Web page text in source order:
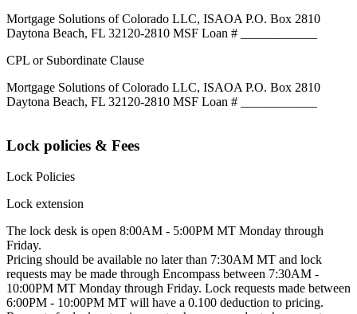
Mortgage Solutions of Colorado LLC, ISAOA P.O. Box 2810
Daytona Beach, FL 32120-2810 MSF Loan # ____________
CPL or Subordinate Clause
Mortgage Solutions of Colorado LLC, ISAOA P.O. Box 2810
Daytona Beach, FL 32120-2810 MSF Loan # ____________
Lock policies & Fees
Lock Policies
Lock extension
The lock desk is open 8:00AM - 5:00PM MT Monday through
Friday.
Pricing should be available no later than 7:30AM MT and lock
requests may be made through Encompass between 7:30AM -
10:00PM MT Monday through Friday. Lock requests made between
6:00PM - 10:00PM MT will have a 0.100 deduction to pricing.